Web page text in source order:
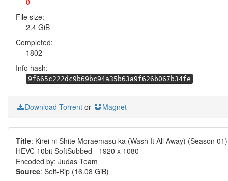
File size:
2.4 GiB
Completed:
1802
Info hash:
9f665c222dc9b69bc94a35b63a9f626b067b34fe
Download Torrent or Magnet
Title: Kirei ni Shite Moraemasu ka (Wash It All Away) (Season 01)
HEVC 10bit SoftSubbed - 1920 x 1080
Encoded by: Judas Team
Source: Self-Rip (16.08 GiB)